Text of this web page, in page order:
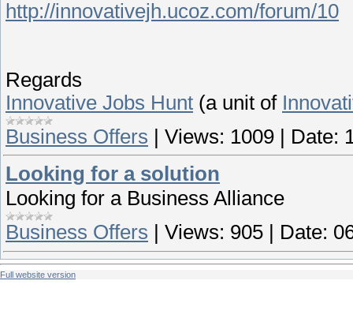
http://innovativejh.ucoz.com/forum/10
Regards
Innovative Jobs Hunt (a unit of
Business Offers | Views: 1009 | Date:
Looking for a solution
Looking for a Business Alliance
Business Offers
Views: 905 Date:
Full website version